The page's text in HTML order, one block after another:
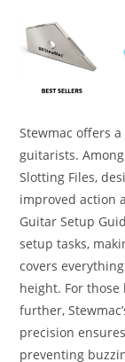
Stewmac offers
guitarists.
Slotting Files,
improved action
Guitar Setup
setup tasks,
covers
height. For
further,
precision
preventing